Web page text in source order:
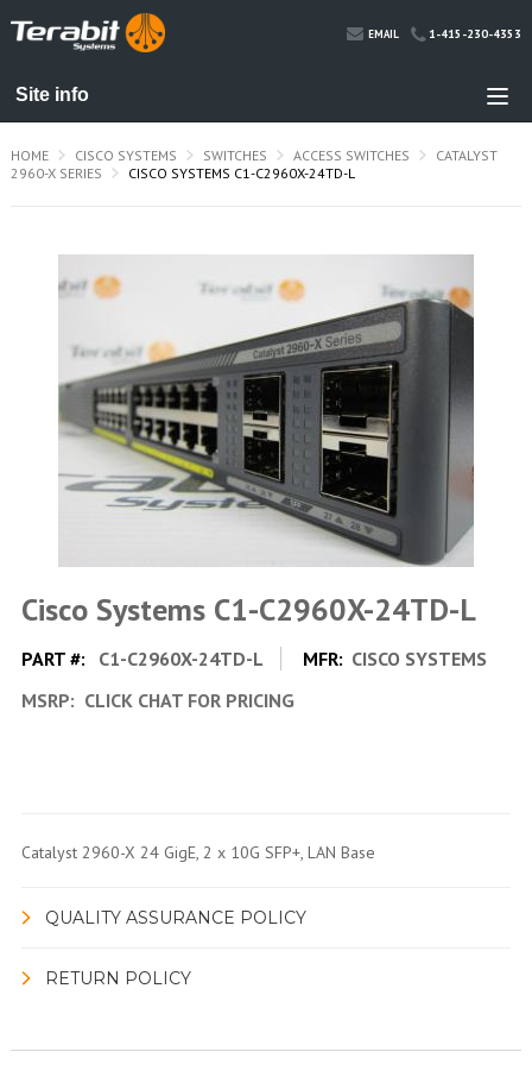
EMAIL 1-415-230-4353
HOME CISCO SYSTEMS SWITCHES ACCESS SWITCHES
CATALYST
2960-X SERIES
CISCO SYSTEMS C1-C2960X-24TD-L
Cisco Systems C1-C2960X-24TD-L
PART #: C1-C2960X-24TD-L MFR: CISCO SYSTEMS
MSRP: CLICK CHAT FOR PRICING
Catalyst 2960-X 24 GigE, 2 x 10G SFP+, LAN Base
QUALITY ASSURANCE POLICY
RETURN POLICY